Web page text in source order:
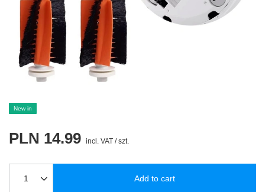
New in
PLN 14.99 incl. VAT /szt.
Add to cart